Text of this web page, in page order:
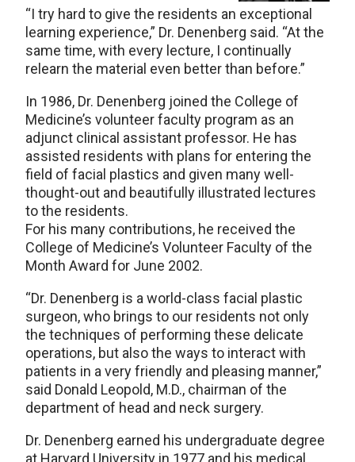
“I try hard to give the residents an exceptional
learning experience,” Dr. Denenberg said. “At the
same time, with every lecture, I continually
relearn the material even better than before.”
In 1986, Dr. Denenberg joined the College of
Medicine’s volunteer faculty program as an
adjunct clinical assistant professor. He has
assisted residents with plans for entering the
field of facial plastics and given many well-
thought-out and beautifully illustrated lectures
to the residents.
For his many contributions, he received the
College of Medicine’s Volunteer Faculty of the
Month Award for June 2002.
“Dr. Denenberg is a world-class facial plastic
surgeon, who brings to our residents not only
the techniques of performing these delicate
operations, but also the ways to interact with
patients in a very friendly and pleasing manner,”
said Donald Leopold, M.D., chairman of the
department of head and neck surgery.
Dr. Denenberg earned his undergraduate degree
at Harvard University in 1977 and his medical